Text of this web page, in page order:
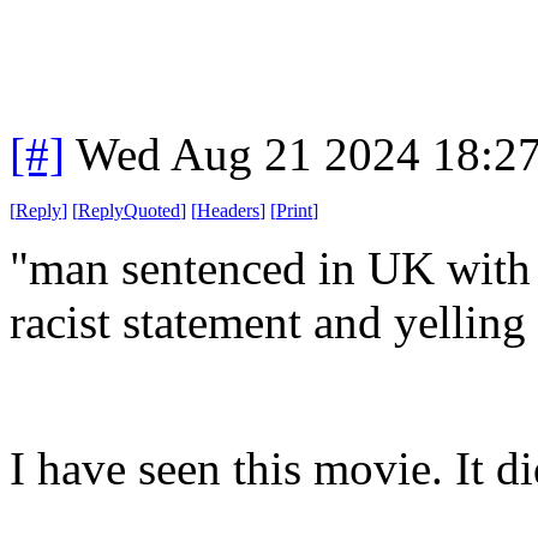
[#] Wed Aug 21 2024
[Reply] [ReplyQuoted] [Headers] [Print]
"man sentenced in UK
racist statement and
I have seen this movie. It